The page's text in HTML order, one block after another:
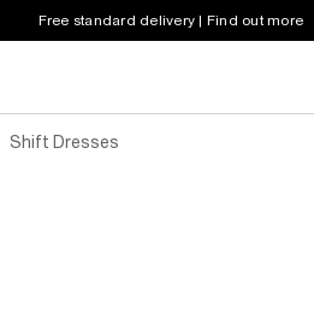
Free standard delivery | Find out more
Shift Dresses